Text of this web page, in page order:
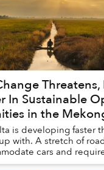
Threatens,
In Sustainable
in the
is developing faster
with. A stretch of
cars and
six months ago was